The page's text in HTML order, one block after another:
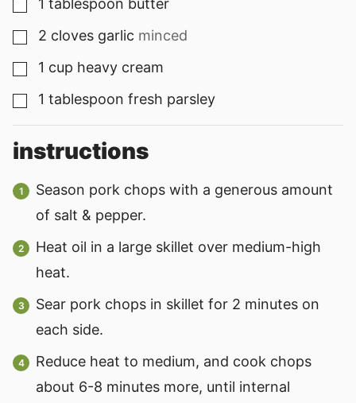
▢
1 tablespoon butter
▢
2 cloves garlic minced
▢
1 cup heavy cream
▢
1 tablespoon fresh parsley
instructions
Season pork chops with a generous amount
of salt & pepper.
Heat oil in a large skillet over medium-high
heat.
Sear pork chops in skillet for 2 minutes on
each side.
Reduce heat to medium, and cook chops
about 6-8 minutes more, until internal